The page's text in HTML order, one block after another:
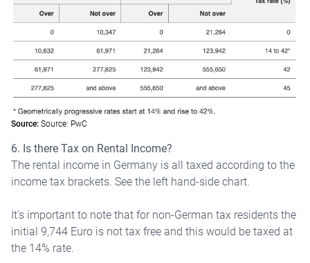
Source: Source: PwC
6. Is there Tax on Rental Income?
The rental income in Germany is all taxed according to the
income tax brackets. See the left hand-side chart.
It’s important to note that for non-German tax residents the
initial 9,744 Euro is not tax free and this would be taxed at
the 14% rate.